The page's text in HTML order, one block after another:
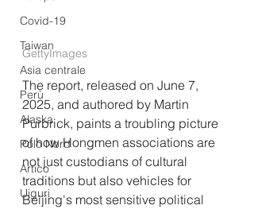
Covid-19
Taiwan
Asia centrale
Perù
Alaska
Polo Nord
Artico
Uiguri
GettyImages
The report, released on June 7,
2025, and authored by Martin
Purbrick, paints a troubling picture
of how Hongmen associations are
not just custodians of cultural
traditions but also vehicles for
Beijing's most sensitive political